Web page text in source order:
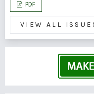
PDF
VIEW ALL